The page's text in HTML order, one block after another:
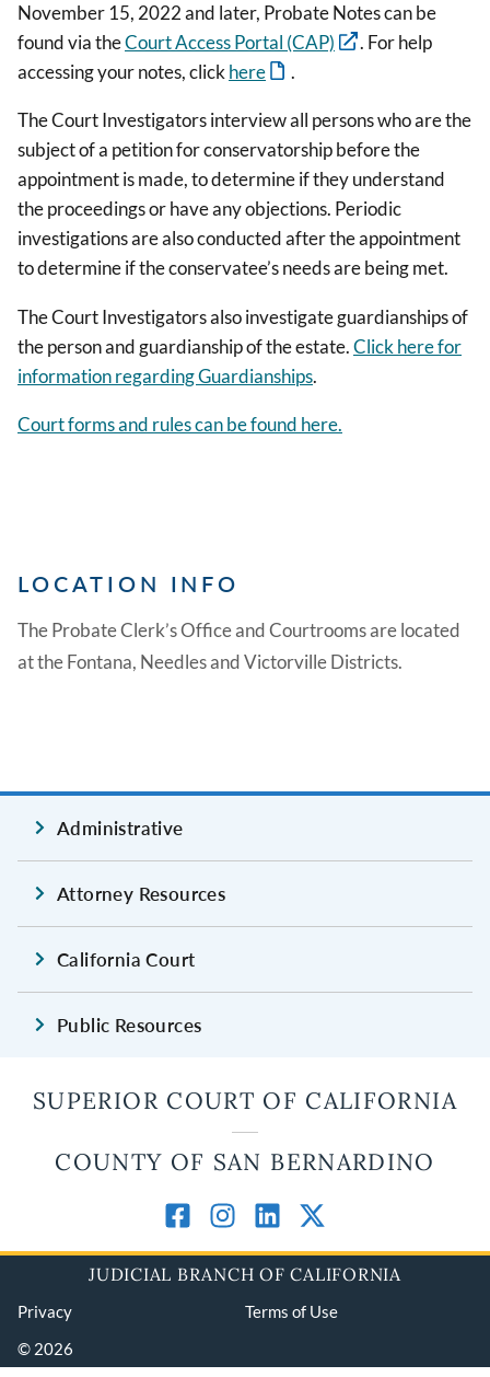
November 15, 2022 and later, Probate Notes can be
found via theCourt Access Portal (CAP)
. For help
accessing your notes, clickhere .
The Court Investigators interview all persons who are the
subject of a petition for conservatorship before the
appointment is made, to determine if they understand
the proceedings or have any objections. Periodic
investigations are also conducted after the appointment
to determine if the conservatee’s needs are being met.
The Court Investigators also investigate guardianships of
the person and guardianship of the estate.Click here for
information regarding Guardianships.
Court forms and rules can be found here.
LOCATION INFO
The Probate Clerk’s Office and Courtrooms are located
at the Fontana, Needles and Victorville Districts.
Administrative
Attorney Resources
California Court
Public Resources
SUPERIOR COURT OF CALIFORNIA
COUNTY OF SAN BERNARDINO
JUDICIAL BRANCH OF CALIFORNIA
Privacy
Terms of Use
© 2026